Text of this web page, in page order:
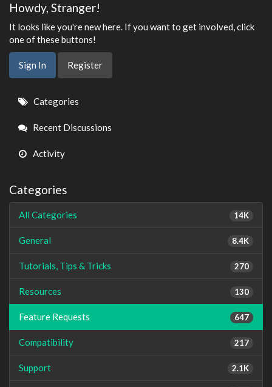
Howdy, Stranger!
It looks like you're new here. If you want to get involved, click
one of these buttons!
Sign In Register
Quick
Links
Categories
Recent Discussions
Activity
Categories
14K
All Categories
8.4K
General
270
Tutorials, Tips & Tricks
130
Resources
647
Feature Requests
217
Compatibility
2.1K
Support